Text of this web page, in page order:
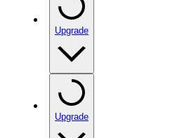
Upgrade
Upgrade